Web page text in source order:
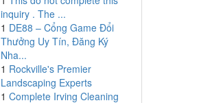
inquiry . The ...
1 DE88 – Cổng Game Đổi
Thưởng Uy Tín, Đăng Ký
Nha...
1 Rockville's Premier
Landscaping Experts
1 Complete Irving Cleaning